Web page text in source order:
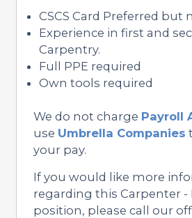
CSCS Card Preferred but
Experience in first and
Carpentry.
Full PPE required
Own tools required
We do not charge Payroll
use Umbrella Companies
your pay.
If you would like more
regarding this Carpenter -
position, please call our